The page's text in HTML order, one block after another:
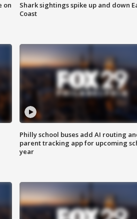
on
Shark sightings spike up and down
Coast
Philly school buses add AI routing
parent tracking app for upcoming
year